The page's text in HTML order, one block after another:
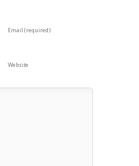
Email (required)
Website